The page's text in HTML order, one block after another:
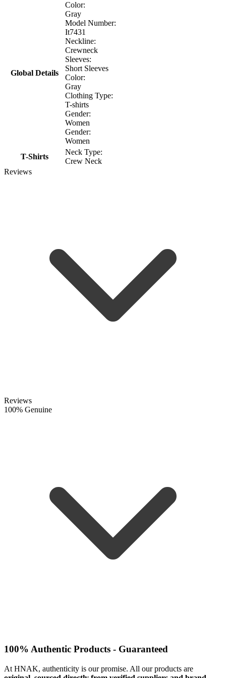
Global Details
Color:
Gray
Model Number:
It7431
Neckline:
Crewneck
Sleeves:
Short Sleeves
Color:
Gray
Clothing Type:
T-shirts
Gender:
Women
Gender:
Women
T-Shirts
Neck Type:
Crew Neck
Reviews
Reviews
100% Genuine
100% Authentic Products - Guaranteed
At HNAK, authenticity is our promise. All our products are